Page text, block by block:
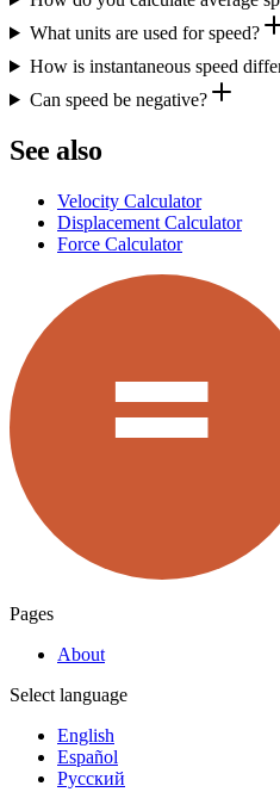
What units are used for speed?
How is instantaneous speed
Can speed be negative?
See also
Velocity Calculator
Displacement Calculator
Force Calculator
Pages
About
Select language
English
Español
Русский